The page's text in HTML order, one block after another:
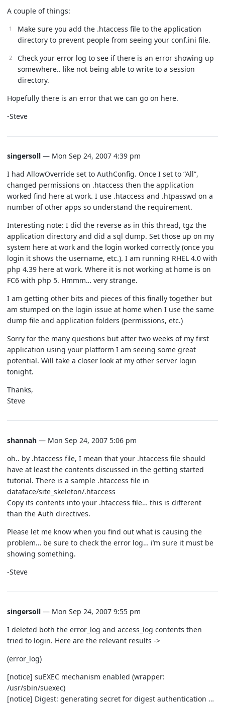
A couple of things:
Make sure you add the .htaccess file to the application
directory to prevent people from seeing your conf.ini file.
Check your error log to see if there is an error showing up
somewhere.. like not being able to write to a session
directory.
Hopefully there is an error that we can go on here.
-Steve
singersoll — Mon Sep 24, 2007 4:39 pm
I had AllowOverride set to AuthConfig. Once I set to “All”,
changed permissions on .htaccess then the application
worked find here at work. I use .htaccess and .htpasswd on a
number of other apps so understand the requirement.
Interesting note: I did the reverse as in this thread, tgz the
application directory and did a sql dump. Set those up on my
system here at work and the login worked correctly (once you
login it shows the username, etc.). I am running RHEL 4.0 with
php 4.39 here at work. Where it is not working at home is on
FC6 with php 5. Hmmm… very strange.
I am getting other bits and pieces of this finally together but
am stumped on the login issue at home when I use the same
dump file and application folders (permissions, etc.)
Sorry for the many questions but after two weeks of my first
application using your platform I am seeing some great
potential. Will take a closer look at my other server login
tonight.
Thanks,
Steve
shannah — Mon Sep 24, 2007 5:06 pm
oh.. by .htaccess file, I mean that your .htaccess file should
have at least the contents discussed in the getting started
tutorial. There is a sample .htaccess file in
dataface/site_skeleton/.htaccess
Copy its contents into your .htaccess file… this is different
than the Auth directives.
Please let me know when you find out what is causing the
problem… be sure to check the error log… i’m sure it must be
showing something.
-Steve
singersoll — Mon Sep 24, 2007 9:55 pm
I deleted both the error_log and access_log contents then
tried to login. Here are the relevant results ->
(error_log)
[notice] suEXEC mechanism enabled (wrapper:
/usr/sbin/suexec)
[notice] Digest: generating secret for digest authentication …